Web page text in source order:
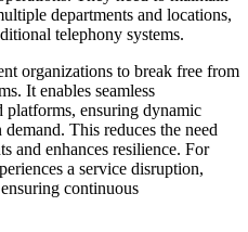
departments and locations,
telephony systems.
organizations to break free from
It enables seamless
ensuring dynamic
This reduces the need
and enhances resilience. For
a service disruption,
continuous